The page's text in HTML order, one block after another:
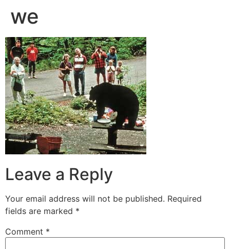
we
Leave a Reply
Your email address will not be published. Required
fields are marked *
Comment *